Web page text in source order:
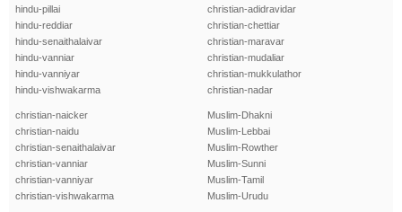
hindu-pillai
hindu-reddiar
hindu-senaithalaivar
hindu-vanniar
hindu-vanniyar
hindu-vishwakarma
christian-adidravidar
christian-chettiar
christian-maravar
christian-mudaliar
christian-mukkulathor
christian-nadar
christian-naicker
christian-naidu
christian-senaithalaivar
christian-vanniar
christian-vanniyar
christian-vishwakarma
Muslim-Dhakni
Muslim-Lebbai
Muslim-Rowther
Muslim-Sunni
Muslim-Tamil
Muslim-Urudu